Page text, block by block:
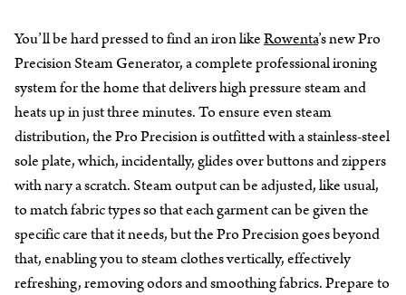
You’ll be hard pressed to find an iron likeRowenta’s new Pro
Precision Steam Generator, a complete professional ironing
system for the home that delivers high pressure steam and
heats up in just three minutes. To ensure even steam
distribution, the Pro Precision is outfitted with a stainless-steel
sole plate, which, incidentally, glides over buttons and zippers
with nary a scratch. Steam output can be adjusted, like usual,
to match fabric types so that each garment can be given the
specific care that it needs, but the Pro Precision goes beyond
that, enabling you to steam clothes vertically, effectively
refreshing, removing odors and smoothing fabrics. Prepare to